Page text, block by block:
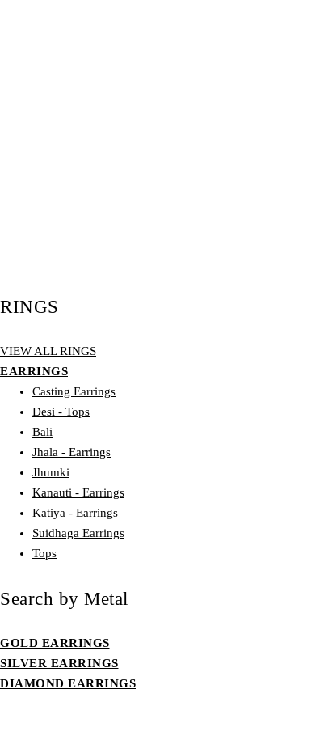
RINGS
VIEW ALL RINGS
EARRINGS
Casting Earrings
Desi - Tops
Bali
Jhala - Earrings
Jhumki
Kanauti - Earrings
Katiya - Earrings
Suidhaga Earrings
Tops
Search by Metal
GOLD EARRINGS
SILVER EARRINGS
DIAMOND EARRINGS